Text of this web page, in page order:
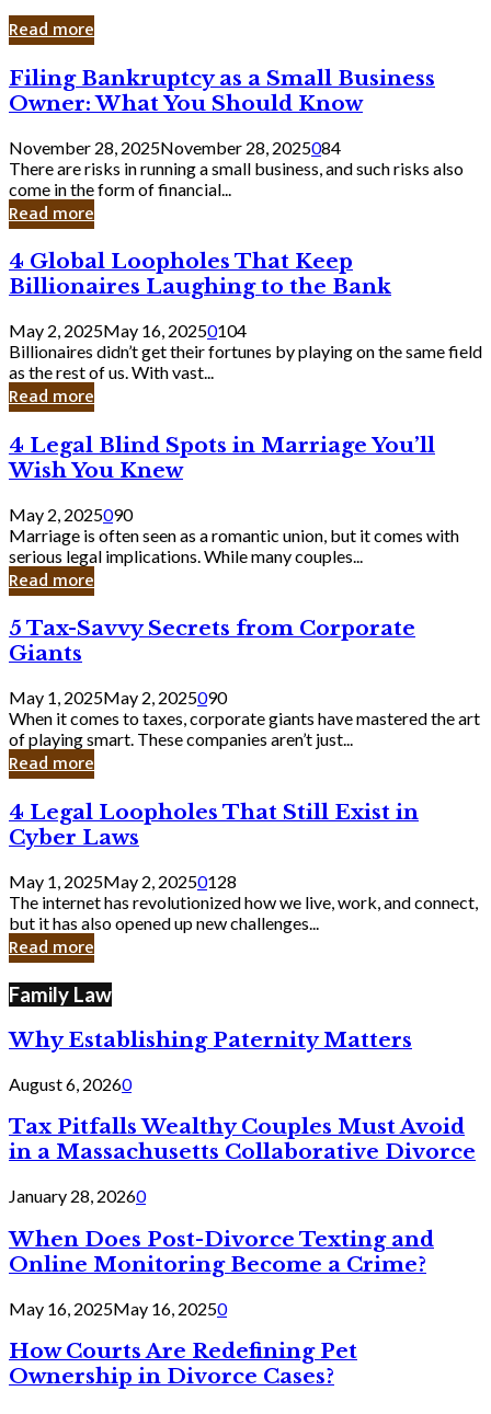
Read more
Filing
Bankruptcy
as
a
Small
Business
Owner:
What
Should
Know
Filing Bankruptcy as a Small Business
Owner: What You Should Know
November 28, 2025November 28, 2025084
There are risks in running a small business, and such risks also
come in the form of financial...
Read more
4
Global
Loopholes
That
Keep
Billionaires
Laughing
to
Bank
4 Global Loopholes That Keep
Billionaires Laughing to the Bank
May 2, 2025May 16, 20250104
Billionaires didn’t get their fortunes by playing on the same field
as the rest of us. With vast...
Read more
4
Legal
Blind
Spots
in
Marriage
You’ll
Wish
Knew
4 Legal Blind Spots in Marriage You’ll
Wish You Knew
May 2, 2025090
Marriage is often seen as a romantic union, but it comes with
serious legal implications. While many couples...
Read more
5
Tax-
Savvy
Secrets
from
Corporate
Giants
5 Tax-Savvy Secrets from Corporate
Giants
May 1, 2025May 2, 2025090
When it comes to taxes, corporate giants have mastered the art
of playing smart. These companies aren’t just...
Read more
4
Legal
Loopholes
Still
Exist
in
Cyber
4 Legal Loopholes That Still Exist in
Cyber Laws
May 1, 2025May 2, 20250128
The internet has revolutionized how we live, work, and connect,
but it has also opened up new challenges...
Read more
Family Law
Why Establishing Paternity Matters
August 6, 20260
Tax Pitfalls Wealthy Couples Must Avoid
in a Massachusetts Collaborative Divorce
January 28, 20260
When Does Post-Divorce Texting and
Online Monitoring Become a Crime?
May 16, 2025May 16, 20250
How Courts Are Redefining Pet
Ownership in Divorce Cases?